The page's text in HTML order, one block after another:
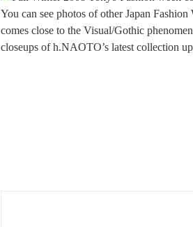
You can see photos of other Japan
comes close to the Visual/Gothic
closeups of h.NAOTO’s latest collection